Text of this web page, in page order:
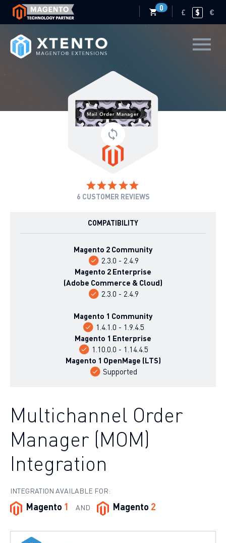
0 £ $ €
6 CUSTOMER REVIEWS
COMPATIBILITY
Magento 2 Community
2.3.0 - 2.4.9
Magento 2 Enterprise
(Adobe Commerce & Cloud)
2.3.0 - 2.4.9
Magento 1 Community
1.4.1.0 - 1.9.4.5
Magento 1 Enterprise
1.10.0.0 - 1.14.4.5
Magento 1 OpenMage (LTS)
Supported
Multichannel Order
Manager (MOM)
Integration
INTEGRATION AVAILABLE FOR:
Magento 1 AND Magento 2